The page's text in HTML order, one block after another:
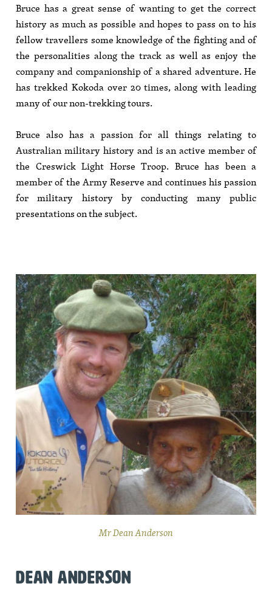
Bruce has a great sense of wanting to get the correct
history as much as possible and hopes to pass on to his
fellow travellers some knowledge of the fighting and of
the personalities along the track as well as enjoy the
company and companionship of a shared adventure. He
has trekked Kokoda over 20 times, along with leading
many of our non-trekking tours.
Bruce also has a passion for all things relating to
Australian military history and is an active member of
the Creswick Light Horse Troop. Bruce has been a
member of the Army Reserve and continues his passion
for military history by conducting many public
presentations on the subject.
Mr Dean Anderson
DEAN ANDERSON